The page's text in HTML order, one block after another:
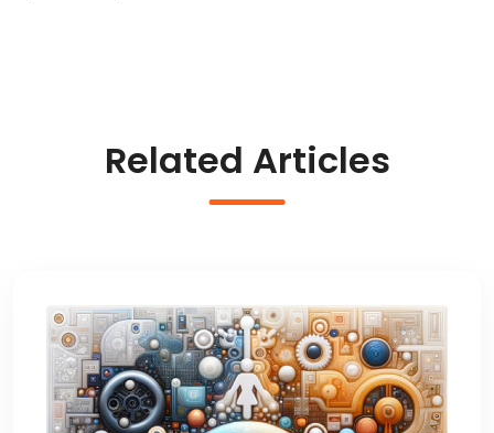
Related Articles